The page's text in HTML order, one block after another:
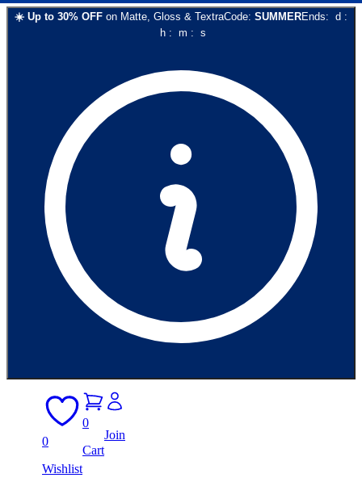
☀️ Up to 30% OFF on Matte, Gloss & TextraCode: SUMMEREnds: d :
h: m : s
0
Wishlist
0
Cart
Join